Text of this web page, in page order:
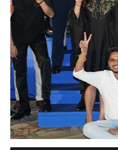
Read More